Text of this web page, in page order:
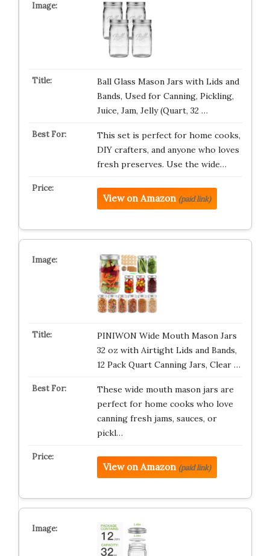
Ball Glass Mason Jars with Lids and
Bands, Used for Canning, Pickling,
Juice, Jam, Jelly (Quart, 32 …
This set is perfect for home cooks,
DIY crafters, and anyone who loves
fresh preserves. Use the wide…
View on Amazon (paid link)
PINIWON Wide Mouth Mason Jars
32 oz with Airtight Lids and Bands,
12 Pack Quart Canning Jars, Clear …
These wide mouth mason jars are
perfect for home cooks who love
canning fresh jams, sauces, or
pickl…
View on Amazon (paid link)